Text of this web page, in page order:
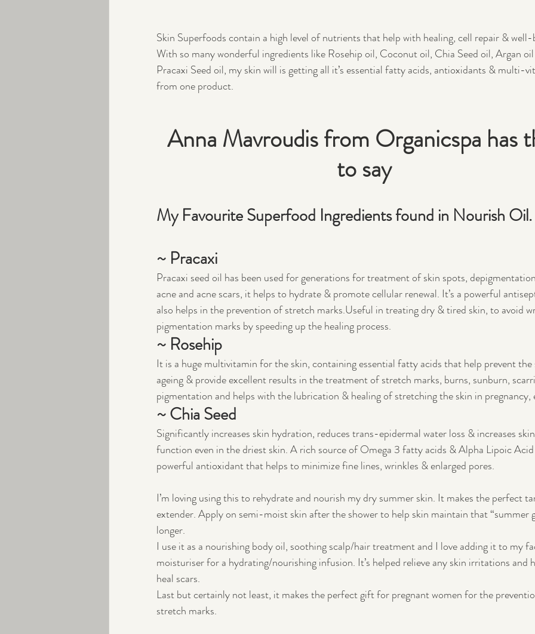
Skin Superfoods contain a high level of nutrients that help with healing, cell repair & well-
With so many wonderful ingredients like Rosehip oil, Coconut oil, Chia Seed oil, Argan
Pracaxi Seed oil, my skin will is getting all it’s essential fatty acids, antioxidants & multi-
from one product.
Anna Mavroudis from Organicspa has
to say
My Favourite Superfood Ingredients found in Nourish Oil.
~ Pracaxi
Pracaxi seed oil has been used for generations for treatment of skin spots,
acne and acne scars, it helps to hydrate & promote cellular renewal. It’s a powerful
also helps in the prevention of stretch marks.Useful in treating dry & tired skin, to avoid
pigmentation marks by speeding up the healing process.
~ Rosehip
It is a huge multivitamin for the skin, containing essential fatty acids that help prevent
ageing & provide excellent results in the treatment of stretch marks, burns, sunburn,
pigmentation and helps with the lubrication & healing of stretching the skin in pregnancy,
~ Chia Seed
Significantly increases skin hydration, reduces trans-epidermal water loss & increases
function even in the driest skin. A rich source of Omega 3 fatty acids & Alpha Lipoic
powerful antioxidant that helps to minimize fine lines, wrinkles & enlarged pores.
I’m loving using this to rehydrate and nourish my dry summer skin. It makes the perfect
extender. Apply on semi-moist skin after the shower to help skin maintain that “summer
longer.
I use it as a nourishing body oil, soothing scalp/hair treatment and I love adding it to my
moisturiser for a hydrating/nourishing infusion. It’s helped relieve any skin irritations and
heal scars.
Last but certainly not least, it makes the perfect gift for pregnant women for the
stretch marks.